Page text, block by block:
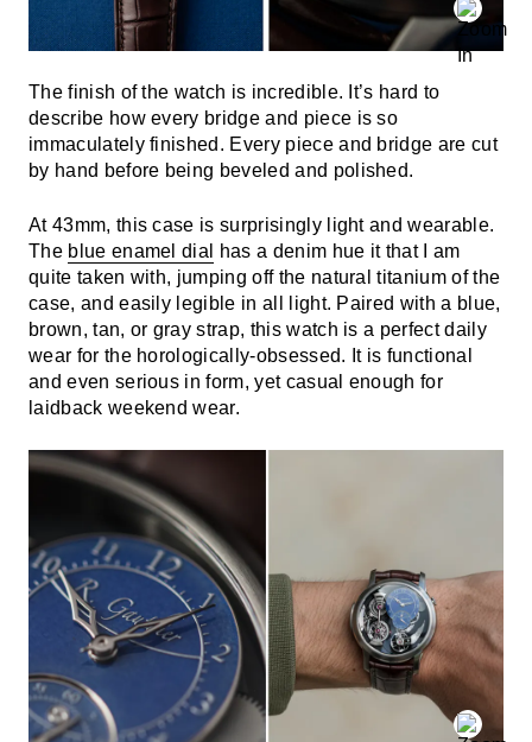
The finish of the watch is incredible. It’s hard to
describe how every bridge and piece is so
immaculately finished. Every piece and bridge are cut
by hand before being beveled and polished.
At 43mm, this case is surprisingly light and wearable.
The blue enamel dial
has a denim hue it that I am
quite taken with, jumping off the natural titanium of the
case, and easily legible in all light. Paired with a blue,
brown, tan, or gray strap, this watch is a perfect daily
wear for the horologically-obsessed. It is functional
and even serious in form, yet casual enough for
laidback weekend wear.